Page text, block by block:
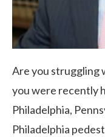
Are you struggling
you were recently
Philadelphia,
Philadelphia